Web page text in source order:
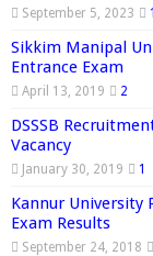
September 5, 2023
Sikkim Manipal
Entrance Exam
April 13, 2019 2
DSSSB
Vacancy
January 30, 2019 1
Kannur University
Exam Results
September 24, 2018